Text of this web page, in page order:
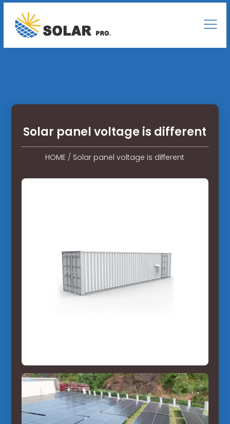
Solar panel voltage is different
HOME / Solar panel voltage is different